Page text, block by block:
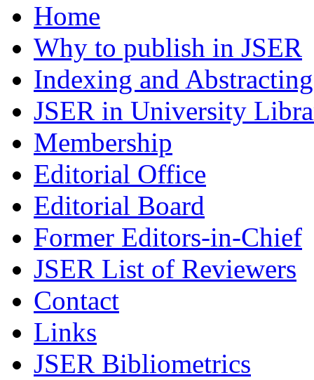
Home
Why to publish in JSER
Indexing and Abstracting
JSER in University
Membership
Editorial Office
Editorial Board
Former Editors-in-Chief
JSER List of Reviewers
Contact
Links
JSER Bibliometrics